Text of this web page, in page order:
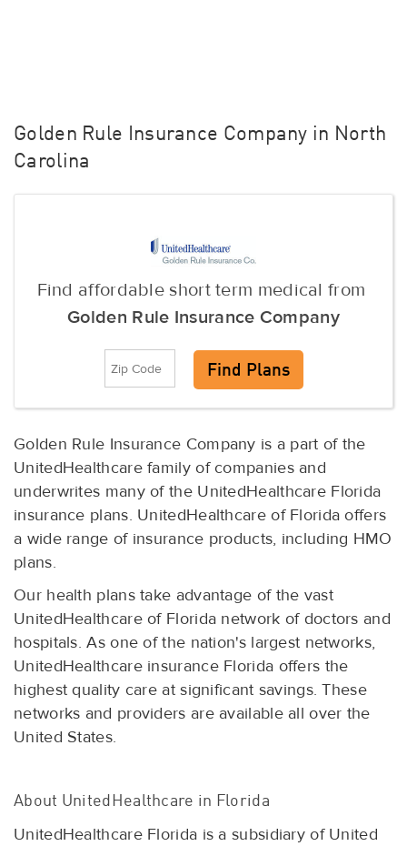
Golden Rule Insurance Company in North
Carolina
Find affordable short term medical from
Golden Rule Insurance Company
Golden Rule Insurance Company is a part of the
UnitedHealthcare family of companies and
underwrites many of the UnitedHealthcare Florida
insurance plans. UnitedHealthcare of Florida offers
a wide range of insurance products, including HMO
plans.
Our health plans take advantage of the vast
UnitedHealthcare of Florida network of doctors and
hospitals. As one of the nation's largest networks,
UnitedHealthcare insurance Florida offers the
highest quality care at significant savings. These
networks and providers are available all over the
United States.
About UnitedHealthcare in Florida
UnitedHealthcare Florida is a subsidiary of United